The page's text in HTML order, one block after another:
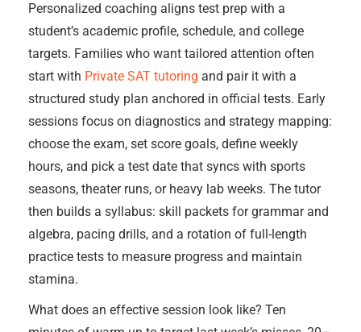
Personalized coaching aligns test prep with a
student’s academic profile, schedule, and college
targets. Families who want tailored attention often
start with Private SAT tutoring and pair it with a
structured study plan anchored in official tests. Early
sessions focus on diagnostics and strategy mapping:
choose the exam, set score goals, define weekly
hours, and pick a test date that syncs with sports
seasons, theater runs, or heavy lab weeks. The tutor
then builds a syllabus: skill packets for grammar and
algebra, pacing drills, and a rotation of full-length
practice tests to measure progress and maintain
stamina.
What does an effective session look like? Ten